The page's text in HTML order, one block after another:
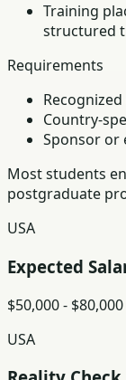
Training
structured
Requirements
Country-
Sponsor or
Most students
postgraduate
USA
Expected
$50,000 -
USA